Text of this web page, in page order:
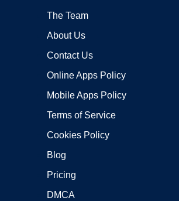
The Team
About Us
Contact Us
Online Apps Policy
Mobile Apps Policy
Terms of Service
Cookies Policy
Blog
Pricing
DMCA